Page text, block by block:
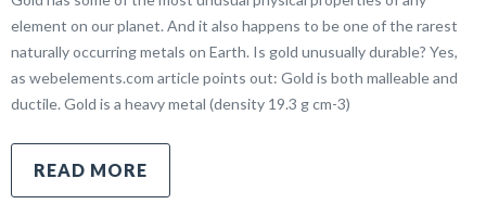
element on our planet. And it also happens to be one of the rarest
naturally occurring metals on Earth. Is gold unusually durable? Yes,
as webelements.com article points out: Gold is both malleable and
ductile. Gold is a heavy metal (density 19.3 g cm-3)
READ MORE